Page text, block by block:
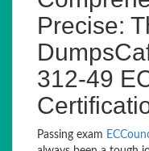
Precise:
312-49
Passing exam